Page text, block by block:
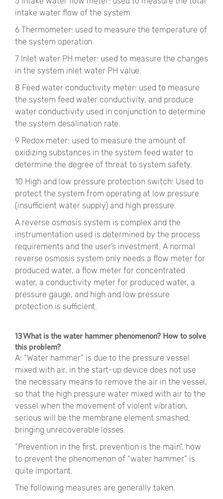
intake water flow of the system
6 Thermometer: used to measure the temperature of
the system operation.
7 Inlet water PH meter: used to measure the changes
in the system inlet water PH value.
8 Feed water conductivity meter: used to measure
the system feed water conductivity, and produce
water conductivity used in conjunction to determine
the system desalination rate.
9 Redox meter: used to measure the amount of
oxidizing substances in the system feed water to
determine the degree of threat to system safety.
10 High and low pressure protection switch: Used to
protect the system from operating at low pressure
(insufficient water supply) and high pressure.
A reverse osmosis system is complex and the
instrumentation used is determined by the process
requirements and the user’s investment. A normal
reverse osmosis system only needs a flow meter for
produced water, a flow meter for concentrated
water, a conductivity meter for produced water, a
pressure gauge, and high and low pressure
protection is sufficient.
13 What is the water hammer phenomenon? How to solve
this problem?
A: “Water hammer” is due to the pressure vessel
mixed with air, in the start-up device does not use
the necessary means to remove the air in the vessel,
so that the high pressure water mixed with air to the
vessel when the movement of violent vibration,
serious will be the membrane element smashed,
bringing unrecoverable losses.
“Prevention in the first, prevention is the main”, how
to prevent the phenomenon of “water hammer” is
quite important.
The following measures are generally taken.